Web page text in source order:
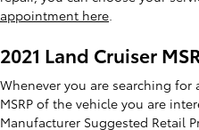
appointment here
2021 Land Cruiser
Whenever you are searching
MSRP of the vehicle you are
Manufacturer Suggested Retail